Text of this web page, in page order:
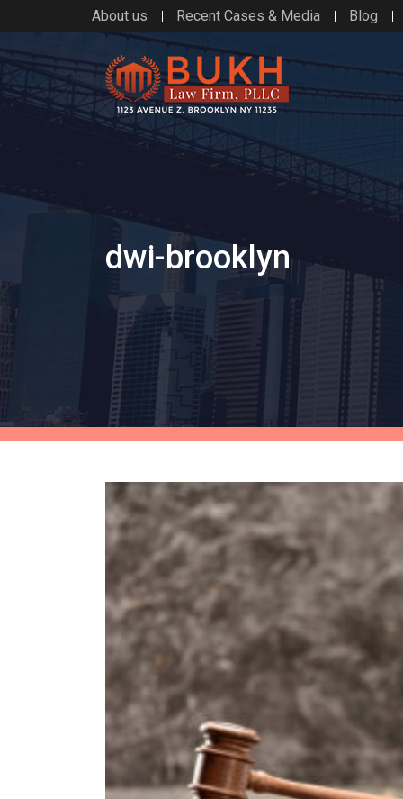
About us Recent Cases & Media Blog
dwi-brooklyn